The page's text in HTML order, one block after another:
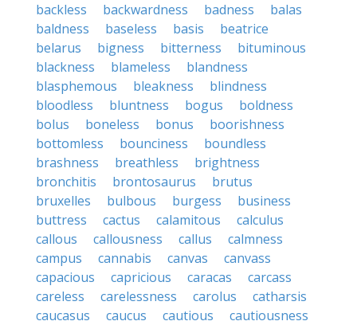
backless
backwardness badness
balas
baldness
baseless basis
beatrice
belarus
bigness bitterness
bituminous
blackness
blameless
blandness
blasphemous
bleakness
blindness
bloodless
bluntness bogus
boldness
bolus
boneless bonus
boorishness
bottomless
bounciness
boundless
brashness
breathless
brightness
bronchitis
brontosaurus
brutus
bruxelles
bulbous burgess
business
buttress
cactus calamitous
calculus
callous
callousness callus
calmness
campus
cannabis canvas
canvass
capacious
capricious caracas
carcass
careless
carelessness carolus
catharsis
caucasus
caucus cautious
cautiousness